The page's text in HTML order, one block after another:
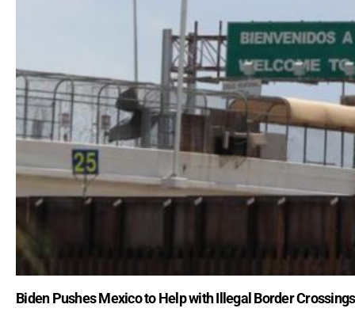
Biden Pushes Mexico to Help with Illegal Border Crossings